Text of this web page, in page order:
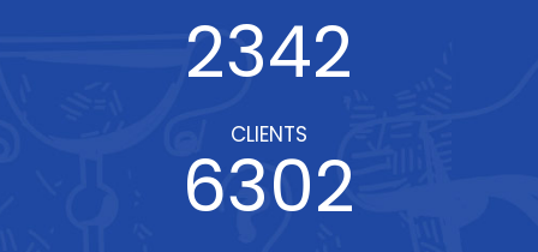
2342
CLIENTS
6302